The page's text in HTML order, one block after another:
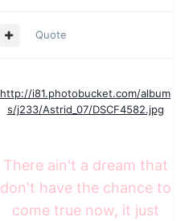
Quote
http://i81.photobucket.com/album
s/j233/Astrid_07/DSCF4582.jpg
There ain't a dream that
don't have the chance to
come true now, it just